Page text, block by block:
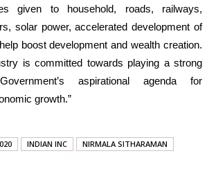
given to household, roads, railways,
solar power, accelerated development of
boost development and wealth creation.
is committed towards playing a strong
aspirational agenda for
growth.”
INDIAN INC
NIRMALA SITHARAMAN